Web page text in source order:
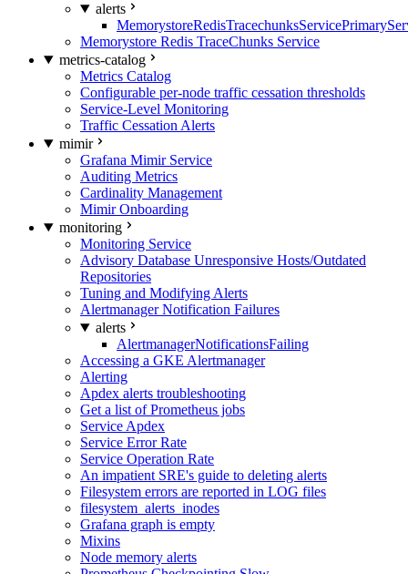
alerts
Memorystore Redis TraceChunks Service
metrics-catalog
Metrics Catalog
Configurable per-node traffic cessation thresholds
Service-Level Monitoring
Traffic Cessation Alerts
mimir
Grafana Mimir Service
Auditing Metrics
Cardinality Management
Mimir Onboarding
monitoring
Monitoring Service
Advisory Database Unresponsive Hosts/Outdated
Repositories
Tuning and Modifying Alerts
Alertmanager Notification Failures
alerts
AlertmanagerNotificationsFailing
Accessing a GKE Alertmanager
Alerting
Apdex alerts troubleshooting
Get a list of Prometheus jobs
Service Apdex
Service Error Rate
Service Operation Rate
An impatient SRE's guide to deleting alerts
Filesystem errors are reported in LOG files
filesystem_alerts_inodes
Grafana graph is empty
Mixins
Node memory alerts